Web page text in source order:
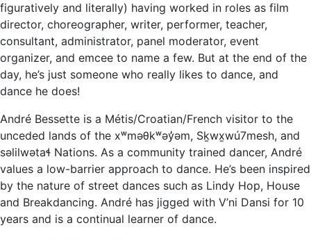
figuratively and literally) having worked in roles as film
director, choreographer, writer, performer, teacher,
consultant, administrator, panel moderator, event
organizer, and emcee to name a few. But at the end of the
day, he’s just someone who really likes to dance, and
dance he does!
André Bessette is a Métis/Croatian/French visitor to the
unceded lands of the xʷməθkʷəy̓əm, Sḵwx̱wú7mesh, and
səlilwətaɬ Nations. As a community trained dancer, André
values a low-barrier approach to dance. He’s been inspired
by the nature of street dances such as Lindy Hop, House
and Breakdancing. André has jigged with V’ni Dansi for 10
years and is a continual learner of dance.